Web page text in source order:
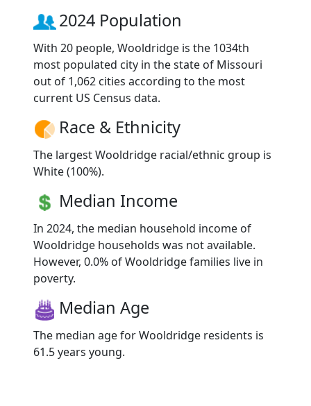
2024 Population
With 20 people, Wooldridge is the 1034th
most populated city in the state of Missouri
out of 1,062 cities according to the most
current US Census data.
Race & Ethnicity
The largest Wooldridge racial/ethnic group is
White (100%).
Median Income
In 2024, the median household income of
Wooldridge households was not available.
However, 0.0% of Wooldridge families live in
poverty.
Median Age
The median age for Wooldridge residents is
61.5 years young.